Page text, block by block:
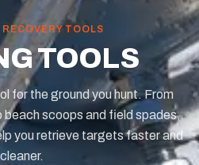
TOOLS
TOOLS
for the ground you hunt. From
scoops and field spades,
you retrieve targets faster and
cleaner.